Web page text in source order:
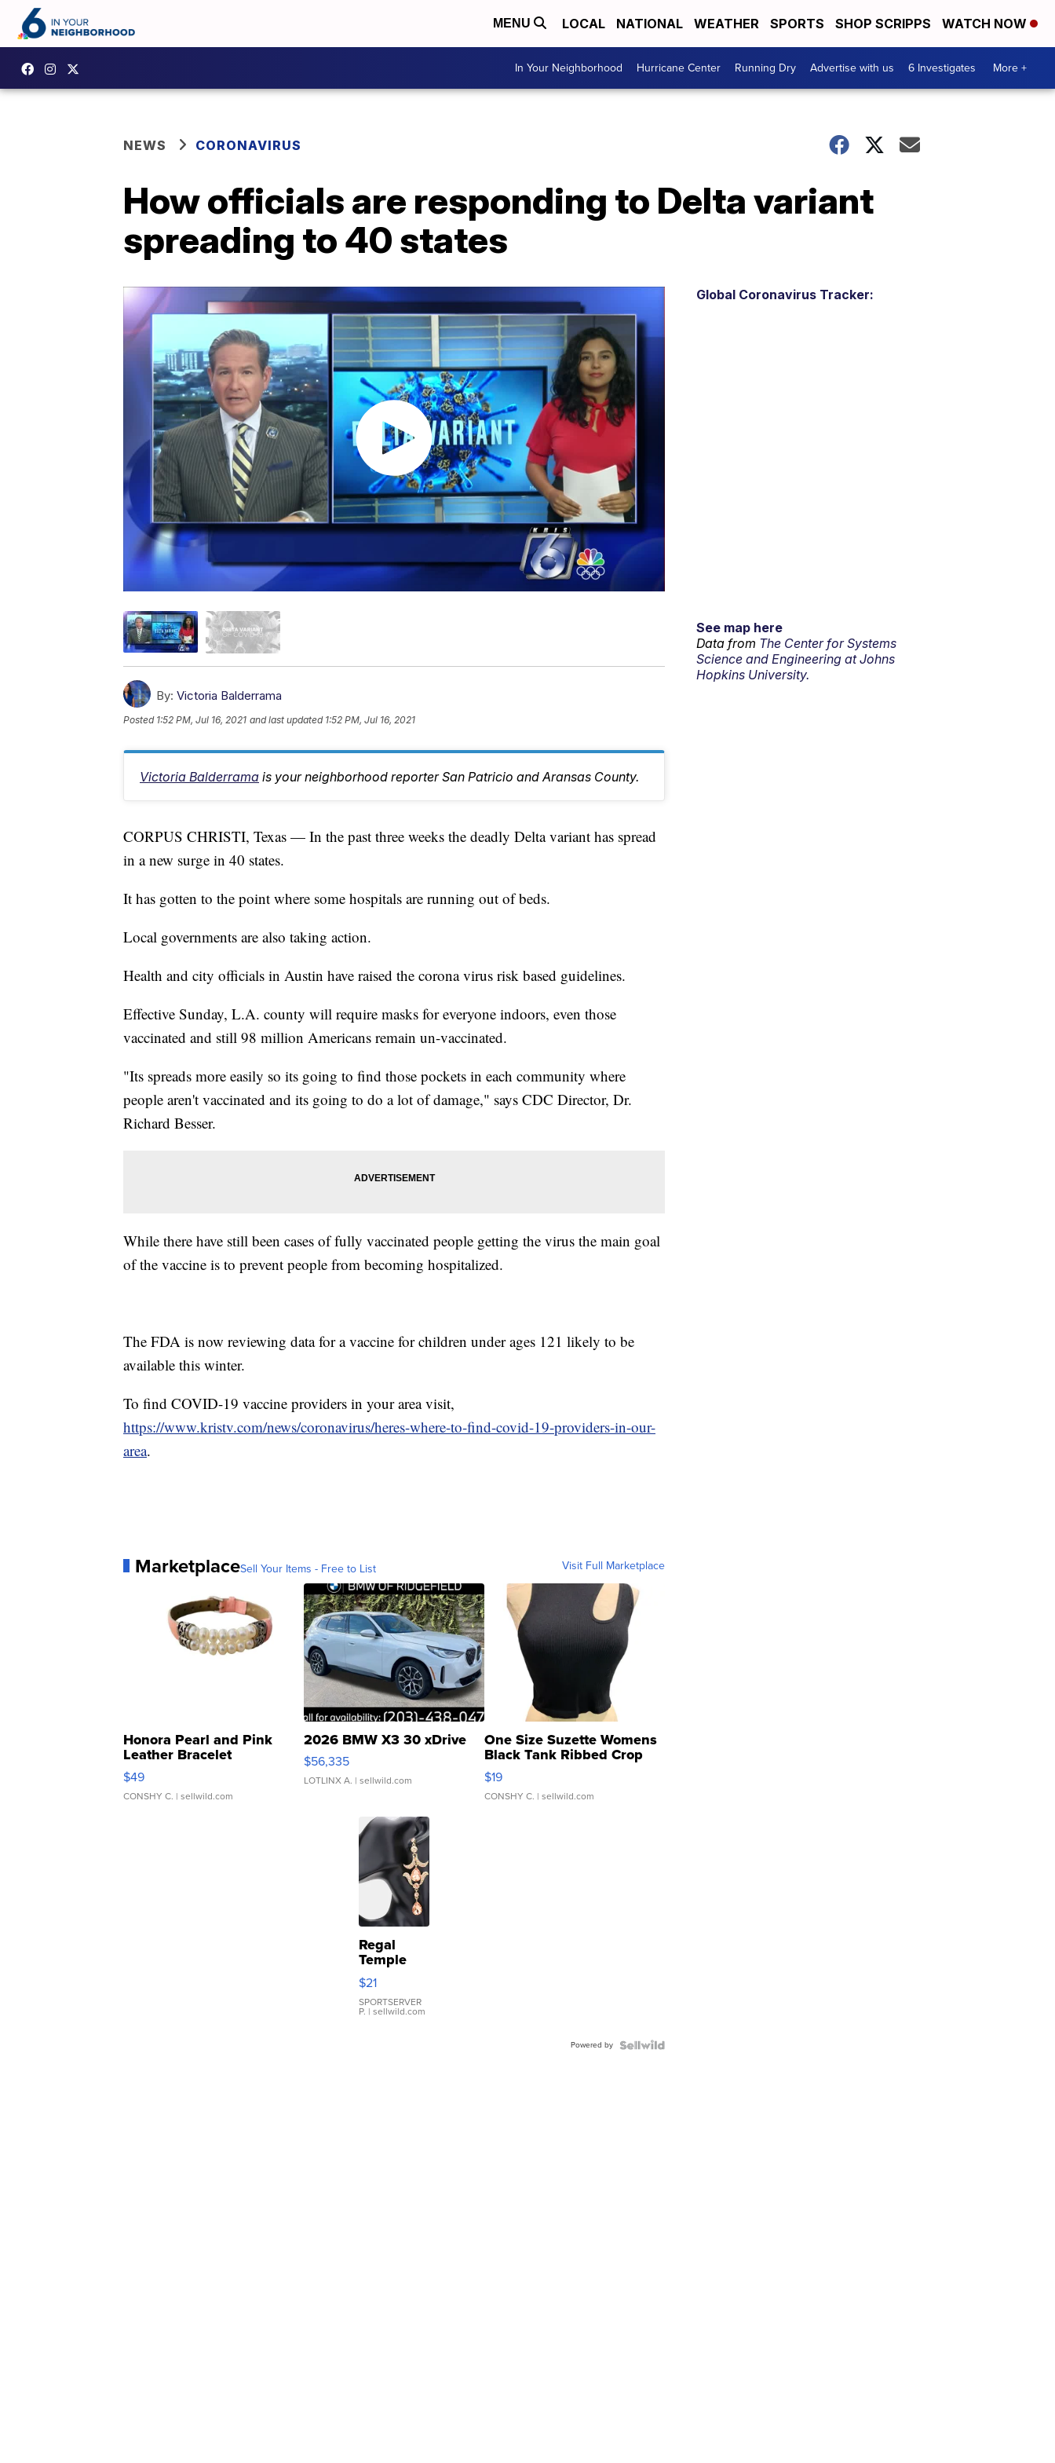
MENU LOCAL NATIONAL WEATHER SPORTS SHOP SCRIPPS WATCH NOW
In Your Neighborhood Hurricane Center Running Dry Advertise with us 6 Investigates More +
NEWS CORONAVIRUS
How officials are responding to Delta variant
spreading to 40 states
By: Victoria Balderrama
Posted 1:52 PM, Jul 16, 2021 and last updated 1:52 PM, Jul 16, 2021
Victoria Balderrama is your neighborhood reporter San Patricio and Aransas County.
CORPUS CHRISTI, Texas — In the past three weeks the deadly Delta variant has spread
in a new surge in 40 states.
It has gotten to the point where some hospitals are running out of beds.
Local governments are also taking action.
Health and city officials in Austin have raised the corona virus risk based guidelines.
Effective Sunday, L.A. county will require masks for everyone indoors, even those
vaccinated and still 98 million Americans remain un-vaccinated.
"Its spreads more easily so its going to find those pockets in each community where
people aren't vaccinated and its going to do a lot of damage," says CDC Director, Dr.
Richard Besser.
While there have still been cases of fully vaccinated people getting the virus the main goal
of the vaccine is to prevent people from becoming hospitalized.
The FDA is now reviewing data for a vaccine for children under ages 121 likely to be
available this winter.
To find COVID-19 vaccine providers in your area visit,
https://www.kristv.com/news/coronavirus/heres-where-to-find-covid-19-providers-in-our-
area.
MarketplaceSell Your Items - Free to List Visit Full Marketplace
Honora Pearl and Pink
Leather Bracelet
Adjustable Buckle Clo...
$49
CONSHY C. | sellwild.com
2026 BMW X3 30 xDrive
$56,335
LOTLINX A. | sellwild.com
One Size Suzette Womens
Black Tank Ribbed Crop
Asymmetrical ...
$19
CONSHY C. | sellwild.com
Regal
Temple
Droplet
Earrings
$21
SPORTSERVER
P. | sellwild.com
Powered by
Global Coronavirus Tracker:
See map here
Data from The Center for Systems
Science and Engineering at Johns
Hopkins University.